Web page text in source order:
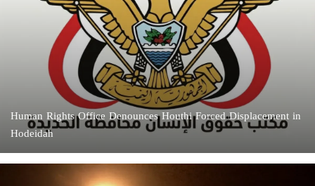
Human Rights Office Denounces Houthi Forced Displacement in
Hodeidah